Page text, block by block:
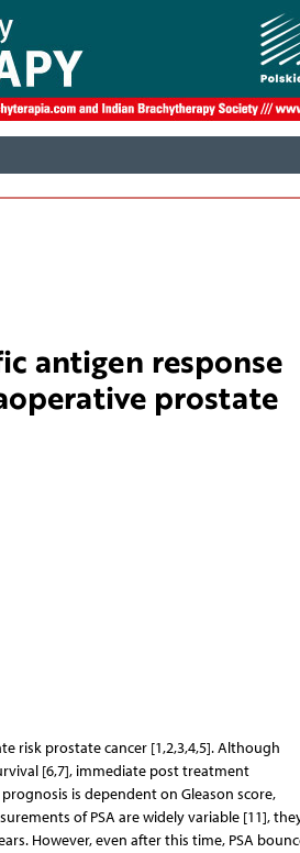
antigen response
prostate
risk prostate cancer [1,2,3,4,5]. Although
[6,7], immediate post treatment
is dependent on Gleason score,
of PSA are widely variable [11],
However, even after this time, PSA